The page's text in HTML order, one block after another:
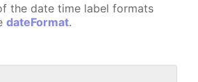
the date time label formats
dateFormat.